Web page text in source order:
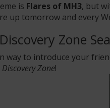
is Flares of MH3, but
up tomorrow and every
Discovery Zone
way to introduce your
Zone!